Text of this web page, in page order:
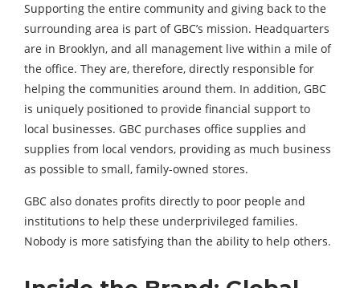
Supporting the entire community and giving back to the
surrounding area is part of GBC’s mission. Headquarters
are in Brooklyn, and all management live within a mile of
the office. They are, therefore, directly responsible for
helping the communities around them. In addition, GBC
is uniquely positioned to provide financial support to
local businesses. GBC purchases office supplies and
supplies from local vendors, providing as much business
as possible to small, family-owned stores.
GBC also donates profits directly to poor people and
institutions to help these underprivileged families.
Nobody is more satisfying than the ability to help others.